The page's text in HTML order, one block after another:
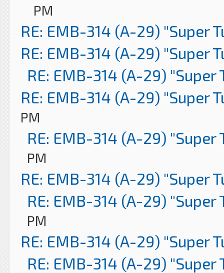
PM
RE: EMB-314 (A-29) "Super
RE: EMB-314 (A-29) "Super
RE: EMB-314 (A-29) "Super
RE: EMB-314 (A-29) "Super
PM
RE: EMB-314 (A-29) "Super
PM
RE: EMB-314 (A-29) "Super
RE: EMB-314 (A-29) "Super
PM
RE: EMB-314 (A-29) "Super
RE: EMB-314 (A-29) "Super